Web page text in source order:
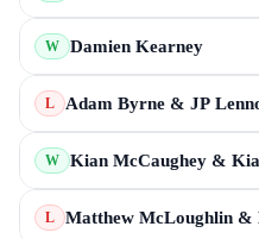
W Damien Kearney
L Adam Byrne & JP
W Kian McCaughey &
L Matthew McLoughlin &